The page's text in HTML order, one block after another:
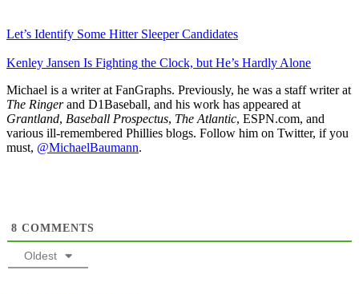
Let’s Identify Some Hitter Sleeper Candidates
Kenley Jansen Is Fighting the Clock, but He’s Hardly Alone
Michael is a writer at FanGraphs. Previously, he was a staff writer at
The Ringerand D1Baseball, and his work has appeared at
Grantland, Baseball Prospectus, The Atlantic, ESPN.com, and
various ill-remembered Phillies blogs. Follow him on Twitter, if you
must, @MichaelBaumann.
8 COMMENTS
Oldest